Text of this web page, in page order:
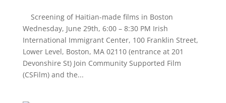
Screening of Haitian-made films in Boston
Wednesday, June 29th, 6:00 – 8:30 PM Irish
International Immigrant Center, 100 Franklin Street,
Lower Level, Boston, MA 02110 (entrance at 201
Devonshire St) Join Community Supported Film
(CSFilm) and the...